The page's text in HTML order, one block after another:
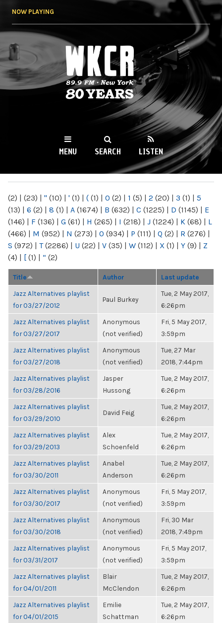
NOW PLAYING
WKCR 89.9FM
NY
MENU SEARCH LISTEN
(2) | (23) | " (10) | ' (1) | ( (1) | 0 (2) | 1 (5) | 2 (20) | 3 (1) | 5
(13) | 6 (2) | 8 (1) | A (1674) | B (632) | C (1225) | D (1145) | E
(146) | F (136) | G (61) | H (265) | I (218) | J (1224) | K (68) | L
(466) | M (952) | N (273) | O (934) | P (111) | Q (2) | R (276) |
S (972) | T(2286) | U (22) | V (35) | W (112) | X (1) | Y (9) | Z
(4) | [ (1) | “ (2)
Title Author Last update
Jazz Alternatives playlist
for 03/27/2012
Paul Burkey
Tue, 2 May 2017,
6:26pm
Jazz Alternatives playlist
for 03/27/2017
Anonymous
(not verified)
Fri, 5 May 2017,
3:59pm
Jazz Alternatives playlist
for 03/27/2018
Anonymous
(not verified)
Tue, 27 Mar
2018, 7:44pm
Jazz Alternatives playlist
for 03/28/2016
Jasper
Hussong
Tue, 2 May 2017,
6:26pm
Jazz Alternatives playlist
for 03/29/2010
David Feig
Tue, 2 May 2017,
6:26pm
Jazz Alternatives playlist
for 03/29/2013
Alex
Schoenfeld
Tue, 2 May 2017,
6:26pm
Jazz Alternatives playlist
for 03/30/2011
Anabel
Anderson
Tue, 2 May 2017,
6:26pm
Jazz Alternatives playlist
for 03/30/2017
Anonymous
(not verified)
Fri, 5 May 2017,
3:59pm
Jazz Alternatives playlist
for 03/30/2018
Anonymous
(not verified)
Fri, 30 Mar
2018, 7:49pm
Jazz Alternatives playlist
for 03/31/2017
Anonymous
(not verified)
Fri, 5 May 2017,
3:59pm
Jazz Alternatives playlist
for 04/01/2011
Blair
McClendon
Tue, 2 May 2017,
6:26pm
Jazz Alternatives playlist
for 04/01/2015
Emilie
Schattman
Tue, 2 May 2017,
6:26pm